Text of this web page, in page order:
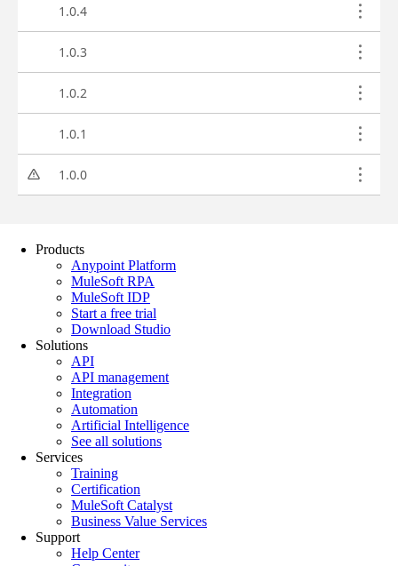
Products
Anypoint Platform
MuleSoft RPA
MuleSoft IDP
Start a free trial
Download Studio
Solutions
API
API management
Integration
Automation
Artificial Intelligence
See all solutions
Services
Training
Certification
MuleSoft Catalyst
Business Value Services
Support
Help Center